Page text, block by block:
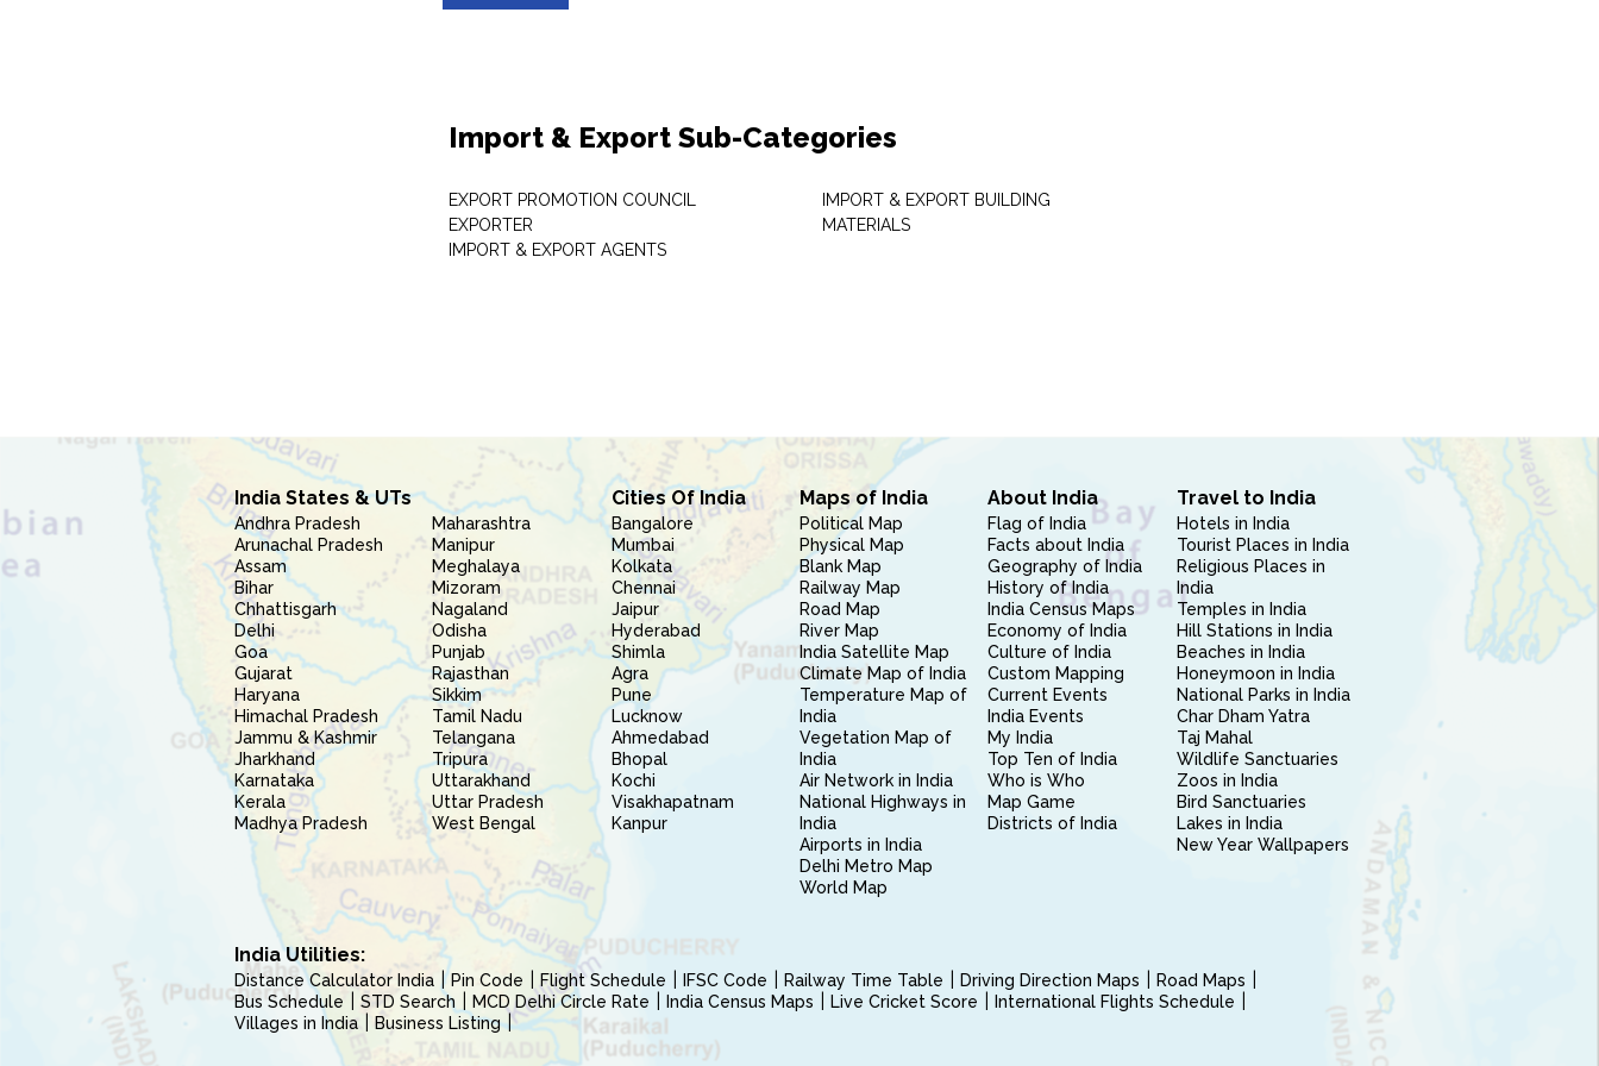
Import & Export Sub-Categories
EXPORT PROMOTION COUNCIL
EXPORTER
IMPORT & EXPORT AGENTS
IMPORT & EXPORT BUILDING
MATERIALS
India States & UTs
Andhra Pradesh
Arunachal Pradesh
Assam
Bihar
Chhattisgarh
Delhi
Goa
Gujarat
Haryana
Himachal Pradesh
Jammu & Kashmir
Jharkhand
Karnataka
Kerala
Madhya Pradesh
Maharashtra
Manipur
Meghalaya
Mizoram
Nagaland
Odisha
Punjab
Rajasthan
Sikkim
Tamil Nadu
Telangana
Tripura
Uttarakhand
Uttar Pradesh
West Bengal
Cities Of India
Bangalore
Mumbai
Kolkata
Chennai
Jaipur
Hyderabad
Shimla
Agra
Pune
Lucknow
Ahmedabad
Bhopal
Kochi
Visakhapatnam
Kanpur
Maps of India
Political Map
Physical Map
Blank Map
Railway Map
Road Map
River Map
India Satellite Map
Climate Map of India
Temperature Map of
India
Vegetation Map of
India
Air Network in India
National Highways in
India
Airports in India
Delhi Metro Map
World Map
About India
Flag of India
Facts about India
Geography of India
History of India
India Census Maps
Economy of India
Culture of India
Custom Mapping
Current Events
India Events
My India
Top Ten of India
Who is Who
Map Game
Districts of India
Travel to India
Hotels in India
Tourist Places in India
Religious Places in
India
Temples in India
Hill Stations in India
Beaches in India
Honeymoon in India
National Parks in India
Char Dham Yatra
Taj Mahal
Wildlife Sanctuaries
Zoos in India
Bird Sanctuaries
Lakes in India
New Year Wallpapers
India Utilities:
Distance Calculator India Pin Code Flight Schedule IFSC Code Railway Time Table Driving Direction Maps
Road Maps
Bus Schedule
STD Search MCD Delhi Circle Rate India Census Maps Live Cricket Score
International Flights Schedule
Villages in India
Business Listing